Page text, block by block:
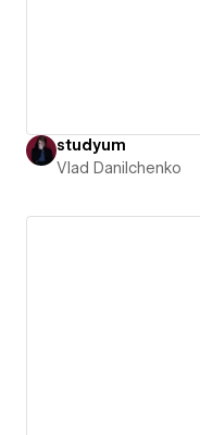
studyum
Vlad Danilchenko